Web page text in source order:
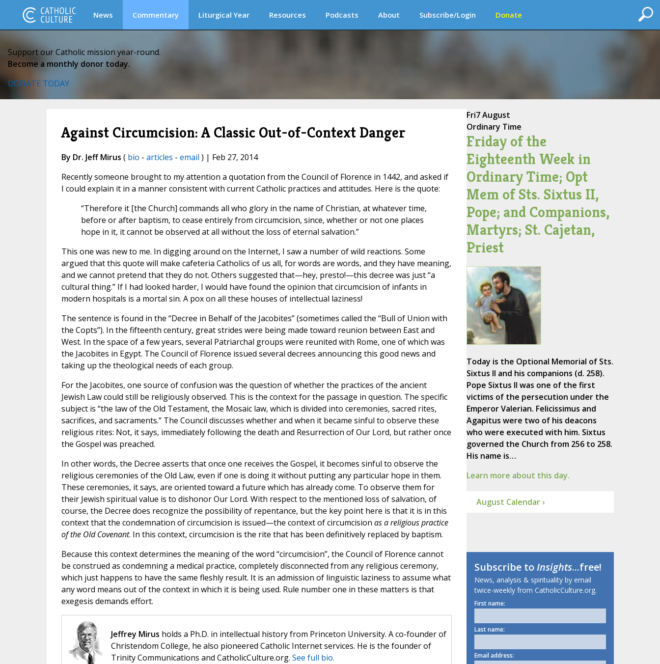
News Commentary Liturgical Year Resources Podcasts About Subscribe/Login Donate
Support our Catholic mission year-round.
Become a monthly donor today.
DONATE TODAY
Against Circumcision: A Classic Out-of-Context Danger
By Dr. Jeff Mirus ( bio - articles - email ) | Feb 27, 2014
Recently someone brought to my attention a quotation from the Council of Florence in 1442, and asked if
I could explain it in a manner consistent with current Catholic practices and attitudes. Here is the quote:
“Therefore it [the Church] commands all who glory in the name of Christian, at whatever time,
before or after baptism, to cease entirely from circumcision, since, whether or not one places
hope in it, it cannot be observed at all without the loss of eternal salvation.”
This one was new to me. In digging around on the Internet, I saw a number of wild reactions. Some
argued that this quote will make cafeteria Catholics of us all, for words are words, and they have meaning,
and we cannot pretend that they do not. Others suggested that—hey, presto!—this decree was just “a
cultural thing.” If I had looked harder, I would have found the opinion that circumcision of infants in
modern hospitals is a mortal sin. A pox on all these houses of intellectual laziness!
The sentence is found in the “Decree in Behalf of the Jacobites” (sometimes called the “Bull of Union with
the Copts”). In the fifteenth century, great strides were being made toward reunion between East and
West. In the space of a few years, several Patriarchal groups were reunited with Rome, one of which was
the Jacobites in Egypt. The Council of Florence issued several decrees announcing this good news and
taking up the theological needs of each group.
For the Jacobites, one source of confusion was the question of whether the practices of the ancient
Jewish Law could still be religiously observed. This is the context for the passage in question. The specific
subject is “the law of the Old Testament, the Mosaic law, which is divided into ceremonies, sacred rites,
sacrifices, and sacraments.” The Council discusses whether and when it became sinful to observe these
religious rites: Not, it says, immediately following the death and Resurrection of Our Lord, but rather once
the Gospel was preached.
In other words, the Decree asserts that once one receives the Gospel, it becomes sinful to observe the
religious ceremonies of the Old Law, even if one is doing it without putting any particular hope in them.
These ceremonies, it says, are oriented toward a future which has already come. To observe them for
their Jewish spiritual value is to dishonor Our Lord. With respect to the mentioned loss of salvation, of
course, the Decree does recognize the possibility of repentance, but the key point here is that it is in this
context that the condemnation of circumcision is issued—the context of circumcision as a religious practice
of the Old Covenant. In this context, circumcision is the rite that has been definitively replaced by baptism.
Because this context determines the meaning of the word “circumcision”, the Council of Florence cannot
be construed as condemning a medical practice, completely disconnected from any religious ceremony,
which just happens to have the same fleshly result. It is an admission of linguistic laziness to assume what
any word means out of the context in which it is being used. Rule number one in these matters is that
exegesis demands effort.
Jeffrey Mirus holds a Ph.D. in intellectual history from Princeton University. A co-founder of
Christendom College, he also pioneered Catholic Internet services. He is the founder of
Trinity Communications and CatholicCulture.org. See full bio.
Fri7 August
Ordinary Time
Friday of the
Eighteenth Week in
Ordinary Time; Opt
Mem of Sts. Sixtus II,
Pope; and Companions,
Martyrs; St. Cajetan,
Priest
Today is the Optional Memorial of Sts.
Sixtus II and his companions (d. 258).
Pope Sixtus II was one of the first
victims of the persecution under the
Emperor Valerian. Felicissimus and
Agapitus were two of his deacons
who were executed with him. Sixtus
governed the Church from 256 to 258.
His name is…
Learn more about this day.
August Calendar ›
Subscribe toInsights...free!
News, analysis & spirituality by email
twice-weekly from CatholicCulture.org.
First name:
Last name:
Email address: